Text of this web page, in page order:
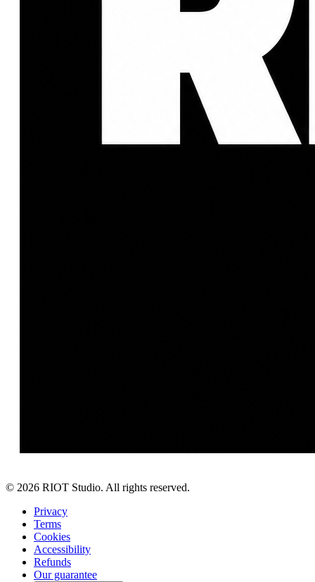
© 2026 RIOT Studio. All rights reserved.
Privacy
Terms
Cookies
Accessibility
Refunds
Our guarantee